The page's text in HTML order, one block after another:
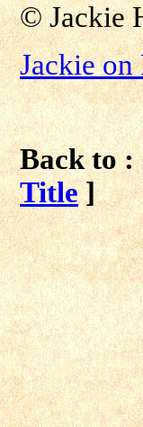
© Jackie
Jackie on
Back to
Title ]